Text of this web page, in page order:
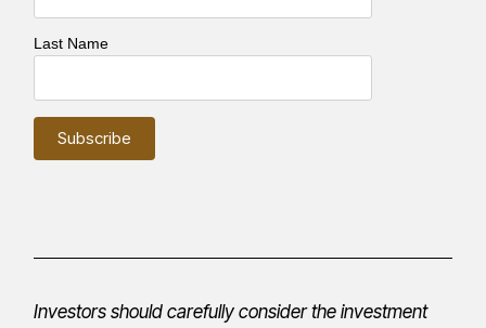
Last Name
Investors should carefully consider the investment